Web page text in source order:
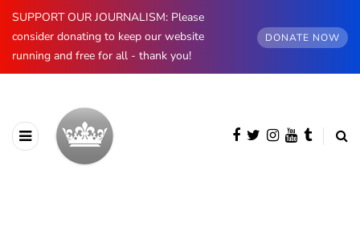
SUPPORT OUR JOURNALISM: Please
consider donating to keep our website
running and free for all - thank you!
DONATE NOW